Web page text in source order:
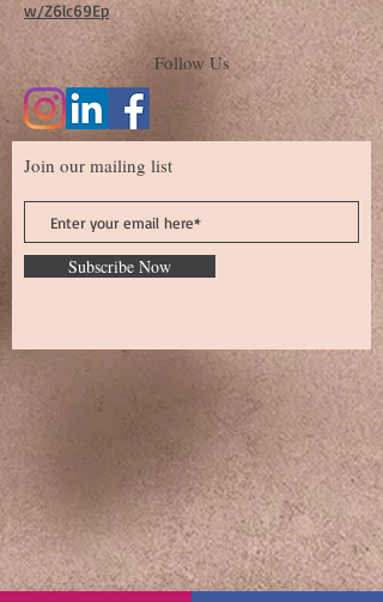
w/Z6lc69Ep
Follow Us
Join our mailing list
Subscribe Now